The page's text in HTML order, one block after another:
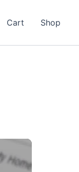
Cart Shop